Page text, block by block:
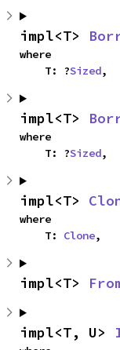
impl<T>
where
    T: ?
Sized,
impl<T>
where
    T: ?
Sized,
impl<T>
where
    T:
Clone,
impl<T>
impl<T, U>